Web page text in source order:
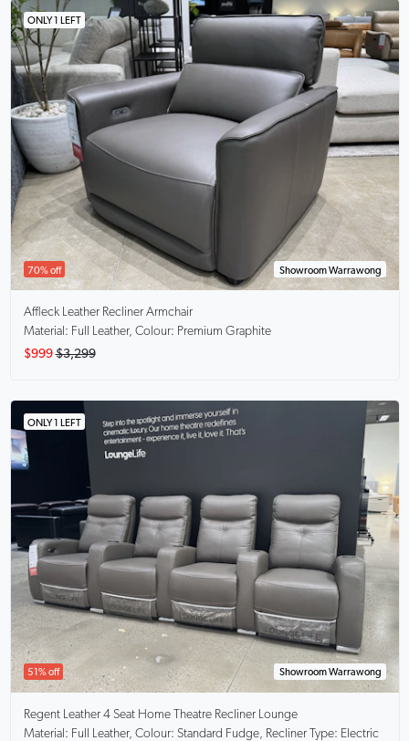
ONLY 1 LEFT
70% off Showroom Warrawong
Affleck Leather Recliner Armchair
Material: Full Leather, Colour: Premium Graphite
$999 $3,299
ONLY 1 LEFT
51% off Showroom Warrawong
Regent
Leather 4 Seat Home Theatre Recliner Lounge
Material: Full Leather, Colour: Standard Fudge, Recliner Type: Electric